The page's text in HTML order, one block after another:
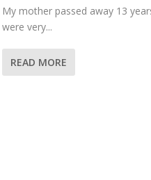
My mother passed away 13
were very...
READ MORE